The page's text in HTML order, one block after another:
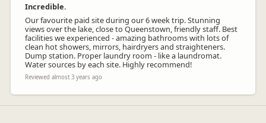
Incredible.
Our favourite paid site during our 6 week trip. Stunning
views over the lake, close to Queenstown, friendly staff. Best
facilities we experienced - amazing bathrooms with lots of
clean hot showers, mirrors, hairdryers and straighteners.
Dump station. Proper laundry room - like a laundromat.
Water sources by each site. Highly recommend!
Reviewed almost 3 years ago